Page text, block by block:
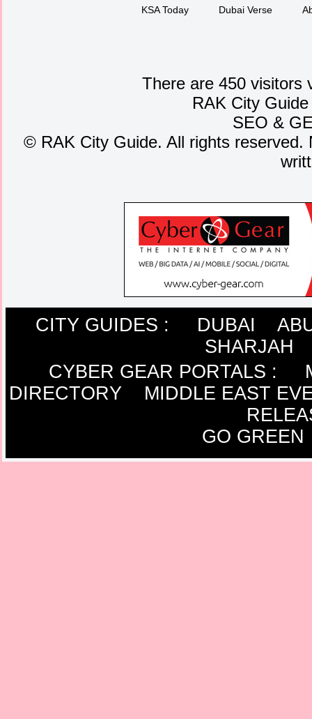
KSA Today
Dubai Verse
There are 450 visitors
RAK City
SEO &
©RAK City Guide. All rights reserved.
CITY GUIDES : DUBAI
SHARJAH
CYBER GEAR PORTALS :
DIRECTORY
MIDDLE EAST
GO GREEN